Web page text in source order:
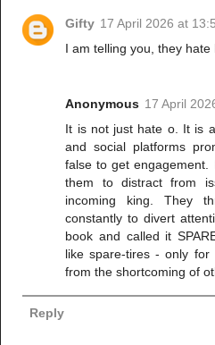
Gifty 17 April 2026 at
I am telling you, they
Anonymous 17 April
It is not just hate o. It is
and social platforms
false to get engagement.
them to distract from
incoming king. They
constantly to divert
book and called it
like spare-tires - only for
from the shortcoming of
Reply